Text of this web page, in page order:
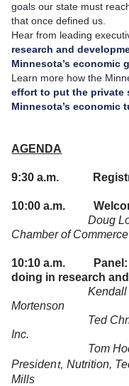
goals our state must
that once defined us.
Hear from leading
research and
Minnesota’s economic
Learn more how the
effort to put the private
Minnesota’s economic
AGENDA
9:30 a.m.
10:00 a.m.
Doug
Chamber of Commerce
10:10 a.m.
doing in research
Kendall
Mortenson
Ted
Inc.
Tom
President, Nutrition,
Mills